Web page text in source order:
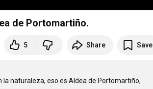
de Portomartiño.
5 Share Save
la naturaleza, eso es Aldea de Portomartiño,